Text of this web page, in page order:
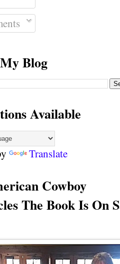
Blog
Available
Translate
Cowboy
The Book Is On